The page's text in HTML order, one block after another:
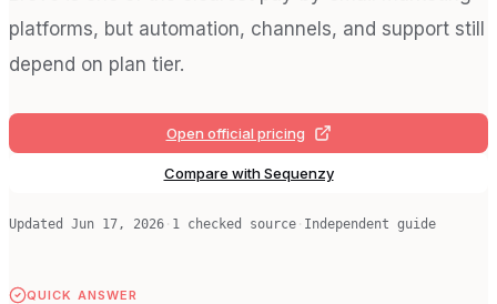
platforms, but automation, channels, and support still
depend on plan tier.
Open official pricing
Compare with Sequenzy
Updated Jun 17, 2026 · 1 checked source · Independent guide
QUICK ANSWER